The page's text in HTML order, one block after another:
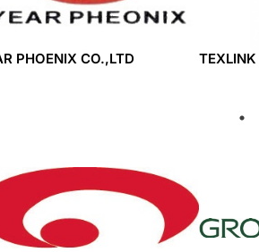
PHOENIX CO.,LTD TEXLINK